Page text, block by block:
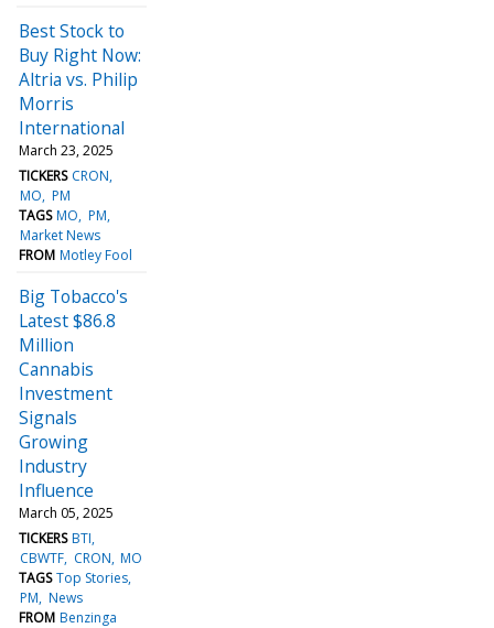
Best Stock to
Buy Right Now:
Altria vs. Philip
Morris
International
March 23, 2025
TICKERS CRON
MO PM
TAGS MO PM
Market News
FROM Motley Fool
Big Tobacco's
Latest $86.8
Million
Cannabis
Investment
Signals
Growing
Industry
Influence
March 05, 2025
TICKERS BTI
CBWTF CRON MO
TAGS Top Stories
PM News
FROM Benzinga